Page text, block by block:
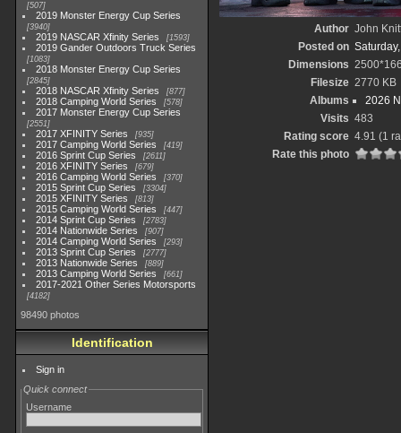
507
2019 Monster Energy Cup Series
3940
2019 NASCAR Xfinity Series 1593
2019 Gander Outdoors Truck Series
1083
2018 Monster Energy Cup Series
2845
2018 NASCAR Xfinity Series 877
2018 Camping World Series 578
2017 Monster Energy Cup Series
2551
2017 XFINITY Series 935
2017 Camping World Series 419
2016 Sprint Cup Series 2611
2016 XFINITY Series 679
2016 Camping World Series 370
2015 Sprint Cup Series 3304
2015 XFINITY Series 813
2015 Camping World Series 447
2014 Sprint Cup Series 2783
2014 Nationwide Series 907
2014 Camping World Series 293
2013 Sprint Cup Series 2777
2013 Nationwide Series 889
2013 Camping World Series 661
2017-2021 Other Series Motorsports
4182
98490 photos
Identification
Sign in
Quick connect
Username
Author John
Posted on
Dimensions
Filesize 2770 KB
Albums
2026
Visits 483
Rating score 4.91 (1
Rate this photo